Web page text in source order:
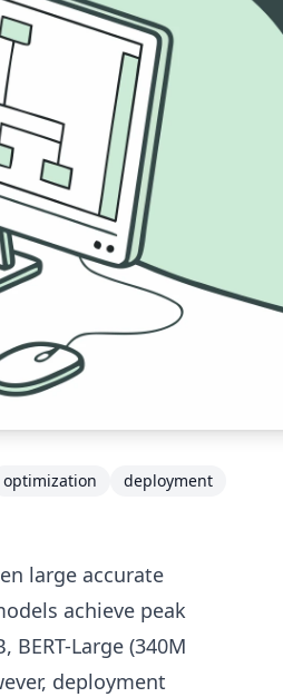
optimization deployment
large accurate
achieve peak
BERT-Large (340M
deployment